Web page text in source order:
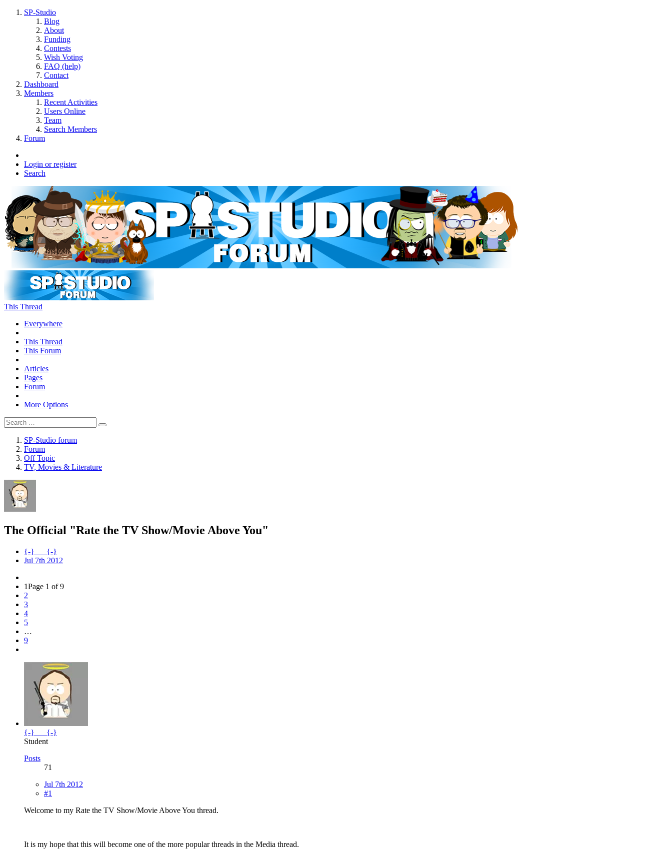
SP-Studio
Blog
About
Funding
Contests
Wish Voting
FAQ (help)
Contact
Dashboard
Members
Recent Activities
Users Online
Team
Search Members
Forum
Login or register
Search
This Thread
Everywhere
This Thread
This Forum
Articles
Pages
Forum
More Options
SP-Studio forum
Forum
Off Topic
TV, Movies & Literature
The Official "Rate the TV Show/Movie Above You"
{-}___{-}
Jul 7th 2012
1Page 1 of 9
2
3
4
5
…
9
{-}___{-}
Student
Posts
71
Jul 7th 2012
#1
Welcome to my Rate the TV Show/Movie Above You thread.
It is my hope that this will become one of the more popular threads in the Media thread.